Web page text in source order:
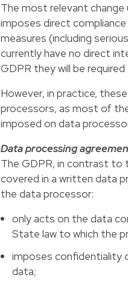
The most relevant
imposes direct
measures (including
currently have no direct
GDPR they will be
However, in practice,
processors, as most of
imposed on data
Data processing
The GDPR, in contrast to
covered in a written data
the data processor:
only acts on the data
State law to which the
imposes confidentiality
data;